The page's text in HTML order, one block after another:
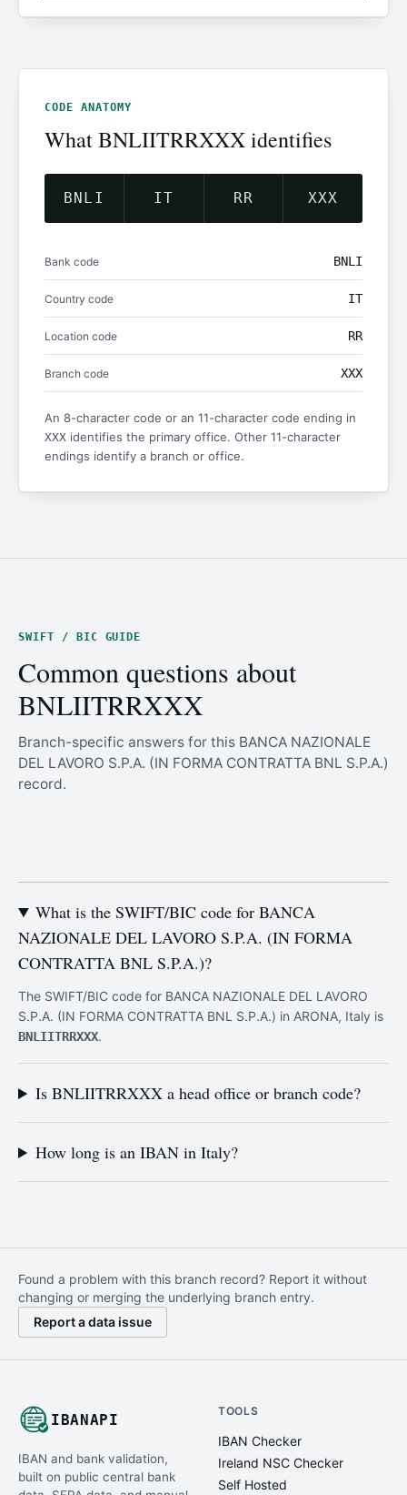
CODE ANATOMY
What BNLIITRRXXX identifies
BNLI IT RR XXX
Bank code BNLI
Country code IT
Location code RR
Branch code XXX
An 8-character code or an 11-character code ending in
XXX identifies the primary office. Other 11-character
endings identify a branch or office.
SWIFT / BIC GUIDE
Common questions about
BNLIITRRXXX
Branch-specific answers for this BANCA NAZIONALE
DEL LAVORO S.P.A. (IN FORMA CONTRATTA BNL S.P.A.)
record.
What is the SWIFT/BIC code for BANCA
NAZIONALE DEL LAVORO S.P.A. (IN FORMA
CONTRATTA BNL S.P.A.)?
The SWIFT/BIC code for BANCA NAZIONALE DEL LAVORO
S.P.A. (IN FORMA CONTRATTA BNL S.P.A.) in ARONA, Italy is
BNLIITRRXXX.
Is BNLIITRRXXX a head office or branch code?
How long is an IBAN in Italy?
Found a problem with this branch record? Report it without
changing or merging the underlying branch entry.
Report a data issue
IBANAPI
IBAN and bank validation,
built on public central bank
TOOLS
IBAN Checker
Ireland NSC Checker
Self Hosted